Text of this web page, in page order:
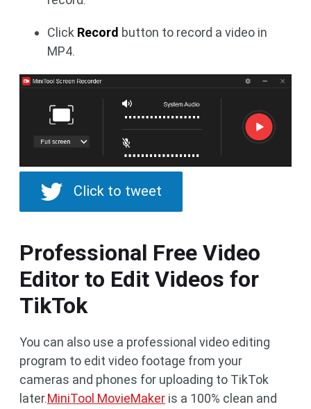
Click Record button to record a video in
MP4.
Click to tweet
Professional Free Video
Editor to Edit Videos for
TikTok
You can also use a professional video editing
program to edit video footage from your
cameras and phones for uploading to TikTok
later.MiniTool MovieMaker is a 100% clean and